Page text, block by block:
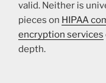
valid. Neither is
pieces on HIPAA
encryption services
depth.